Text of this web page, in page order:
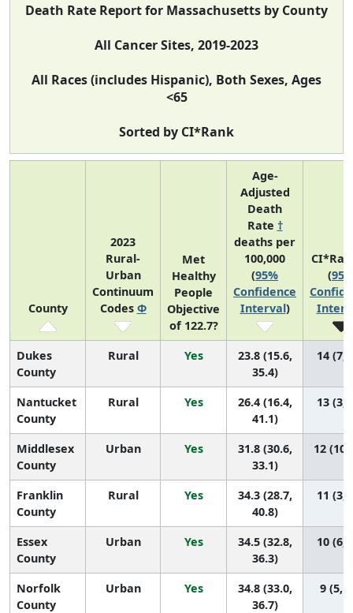
Death Rate Report for Massachusetts by County
All Cancer Sites, 2019-2023
All Races (includes Hispanic), Both Sexes, Ages
<65
Sorted by CI*Rank
County
2023
Rural-
Urban
Continuum
Codes Φ
Met
Healthy
People
Objective
of 122.7?
Age-
Adjusted
Death
Rate †
deaths per
100,000
(95%
Confidence
Interval)
(
Dukes
County
Rural Yes
23.8 (15.6,
35.4)
14 (7,
Nantucket
County
Rural Yes
26.4 (16.4,
41.1)
13 (3,
Middlesex
County
Urban Yes
31.8 (30.6,
33.1)
12 (10,
Franklin
County
Rural Yes
34.3 (28.7,
40.8)
11 (3,
Essex
County
Urban Yes
34.5 (32.8,
36.3)
10 (6,
Norfolk
County
Urban Yes
34.8 (33.0,
36.7)
9 (5,